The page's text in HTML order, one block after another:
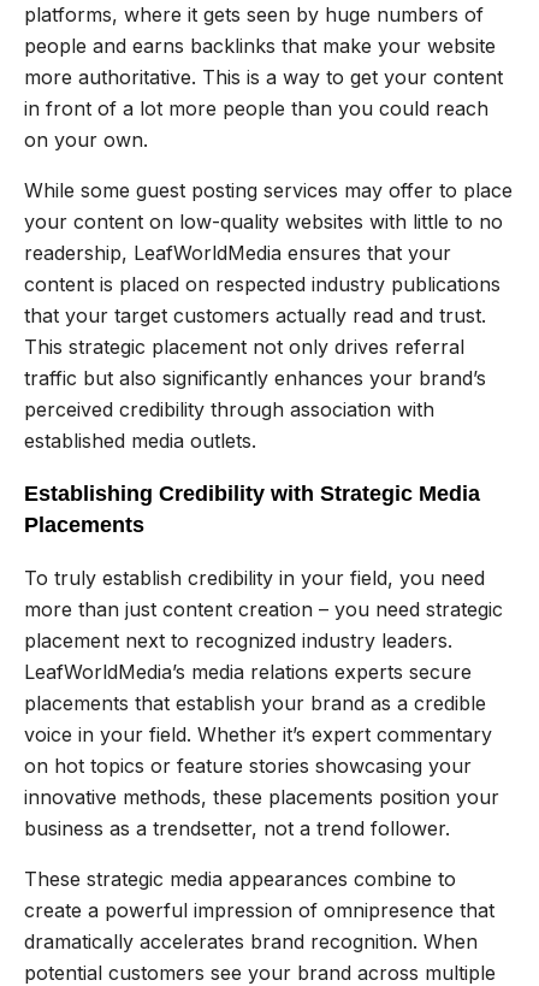
platforms, where it gets seen by huge numbers of
people and earns backlinks that make your website
more authoritative. This is a way to get your content
in front of a lot more people than you could reach
on your own.
While some guest posting services may offer to place
your content on low-quality websites with little to no
readership, LeafWorldMedia ensures that your
content is placed on respected industry publications
that your target customers actually read and trust.
This strategic placement not only drives referral
traffic but also significantly enhances your brand’s
perceived credibility through association with
established media outlets.
Establishing Credibility with Strategic Media
Placements
To truly establish credibility in your field, you need
more than just content creation – you need strategic
placement next to recognized industry leaders.
LeafWorldMedia’s media relations experts secure
placements that establish your brand as a credible
voice in your field. Whether it’s expert commentary
on hot topics or feature stories showcasing your
innovative methods, these placements position your
business as a trendsetter, not a trend follower.
These strategic media appearances combine to
create a powerful impression of omnipresence that
dramatically accelerates brand recognition. When
potential customers see your brand across multiple